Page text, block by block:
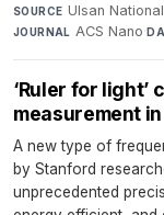
SOURCE Ulsan
JOURNAL ACS Nano·
‘Ruler for light’
measurement
A new type of
by Stanford
unprecedented